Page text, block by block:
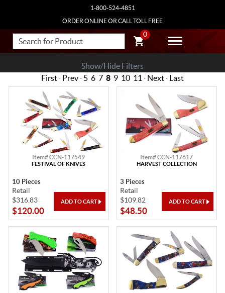
1-800-524-4851
ORDER ONLINE OR CALL TOLL FREE
0
Show/Hide Filters
First · Prev · 5 6 7 8 9 10 11 · Next · Last
Item# CCN-117549
FESTIVAL OF KNIVES
10 Pieces
Retail
$316.83
$120.00
Item# CCN-117617
HARVEST COLLECTION
3 Pieces
Retail
$109.82
$48.50